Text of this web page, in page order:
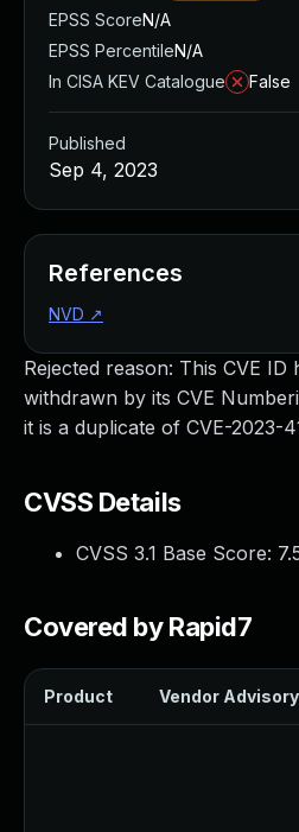
Rejected reason: This CVE
withdrawn by its CVE
it is a duplicate of CVE-2023-
CVSS Details
CVSS 3.1 Base Score:
Covered by Rapid7
Product Vendor Advisory
EPSS ScoreN/A
EPSS PercentileN/A
In CISA KEV Catalogue
False
Published
Sep 4, 2023
References
NVD ↗